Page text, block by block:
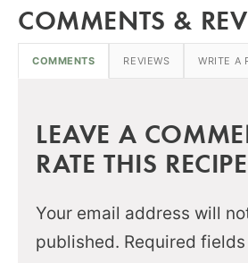
COMMENTS &
COMMENTS REVIEWS WRITE A
LEAVE A
RATE THIS
Your email address will
published. Required